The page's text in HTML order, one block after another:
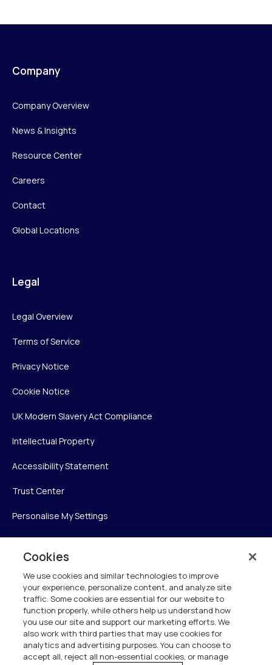
Company
Company Overview
News & Insights
Resource Center
Careers
Contact
Global Locations
Legal
Legal Overview
Terms of Service
Privacy Notice
Cookie Notice
UK Modern Slavery Act Compliance
Intellectual Property
Accessibility Statement
Trust Center
Personalise My Settings
Verint Systems Inc.
225 Broadhollow Road, Suite 130
Melville, NY 11747
1 (800) 483-7468
Cookies
We use cookies and similar technologies to improve
your experience, personalize content, and analyze site
traffic. Some cookies are essential for our website to
function properly, while others help us understand how
you use our site and support our marketing efforts. We
also work with third parties that may use cookies for
analytics and advertising purposes. You can choose to
accept all, reject all non-essential cookies, or manage